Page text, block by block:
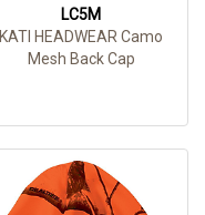
LC5M
KATI HEADWEAR Camo
Mesh Back Cap